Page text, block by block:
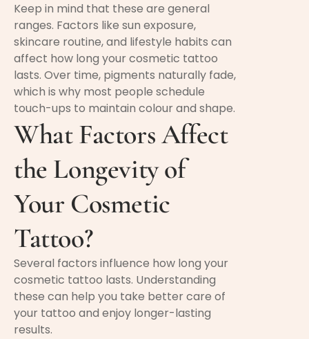
Keep in mind that these are general
ranges. Factors like sun exposure,
skincare routine, and lifestyle habits can
affect how long your cosmetic tattoo
lasts. Over time, pigments naturally fade,
which is why most people schedule
touch-ups to maintain colour and shape.
What Factors Affect
the Longevity of
Your Cosmetic
Tattoo?
Several factors influence how long your
cosmetic tattoo lasts. Understanding
these can help you take better care of
your tattoo and enjoy longer-lasting
results.